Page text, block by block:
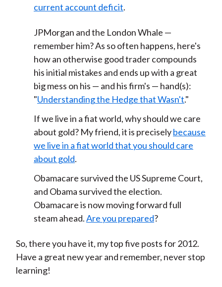
current account deficit.
JPMorgan and the London Whale —
remember him? As so often happens, here's
how an otherwise good trader compounds
his initial mistakes and ends up with a great
big mess on his — and his firm's — hand(s):
"Understanding the Hedge that Wasn't."
If we live in a fiat world, why should we care
about gold? My friend, it is preciselybecause
we live in a fiat world that you should care
about gold.
Obamacare survived the US Supreme Court,
and Obama survived the election.
Obamacare is now moving forward full
steam ahead.Are you prepared?
So, there you have it, my top five posts for 2012.
Have a great new year and remember, never stop
learning!